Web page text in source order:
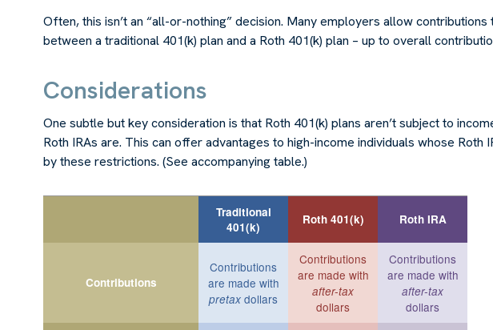
Often, this isn’t an “all-or-nothing” decision. Many employers allow contributions
between a traditional 401(k) plan and a Roth 401(k) plan – up to overall
Considerations
One subtle but key consideration is that Roth 401(k) plans aren’t subject to
Roth IRAs are. This can offer advantages to high-income individuals whose Roth
by these restrictions. (See accompanying table.)
Traditional
401(k)
Roth 401(k) Roth IRA
Contributions
Contributions
are made with
pretax dollars
Contributions
are made with
after-tax
dollars
Contributions
are made with
after-tax
dollars